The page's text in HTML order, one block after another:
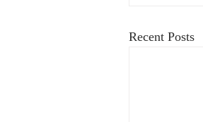
Recent Posts